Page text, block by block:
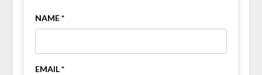
NAME *
EMAIL *